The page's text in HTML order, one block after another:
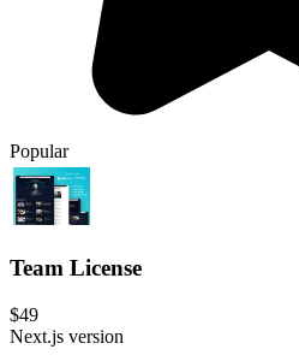
Popular
Team License
$49
Next.js version